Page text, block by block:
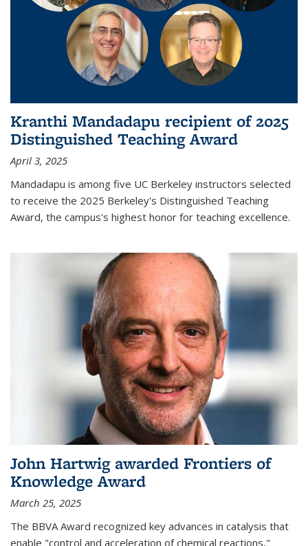
Kranthi Mandadapu recipient of 2025
Distinguished Teaching Award
April 3, 2025
Mandadapu is among five UC Berkeley instructors selected
to receive the 2025 Berkeley's Distinguished Teaching
Award, the campus's highest honor for teaching excellence.
John Hartwig awarded Frontiers of
Knowledge Award
March 25, 2025
The BBVA Award recognized key advances in catalysis that
enable "control and acceleration of chemical reactions,"